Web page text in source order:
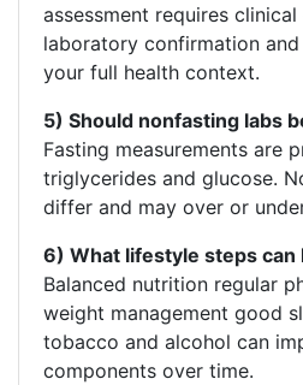
assessment requires
laboratory confirmation
your full health context.
5) Should nonfasting labs
Fasting measurements are
triglycerides and glucose.
differ and may over or
6) What lifestyle steps can
Balanced nutrition regular
weight management good
tobacco and alcohol can
components over time.